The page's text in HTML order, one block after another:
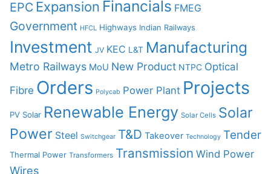
EPC Expansion Financials FMEG
Government HFCL Highways Indian Railways
Investment JV KEC L&T Manufacturing
Metro Railways MoU New Product NTPC Optical
Fibre Orders Polycab Power Plant Projects
PV Solar Renewable Energy Solar Cells Solar
Power Steel Switchgear T&D Takeover Technology Tender
Thermal Power Transformers Transmission Wind Power
Wires